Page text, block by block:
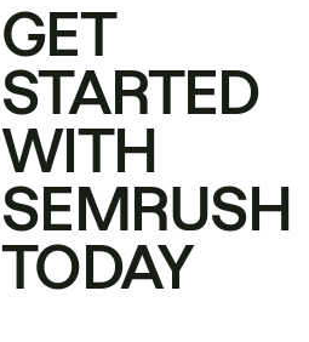
GET
STARTED
WITH
SEMRUSH
TODAY